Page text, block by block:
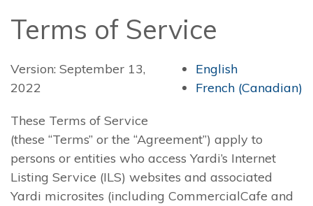
Terms of Service
English
French (Canadian)
Version: September 13,
2022
These Terms of Service
(these “Terms” or the “Agreement”) apply to
persons or entities who access Yardi’s Internet
Listing Service (ILS) websites and associated
Yardi microsites (including CommercialCafe and